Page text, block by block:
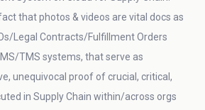
that photos & videos are vital docs as
Legal Contracts/Fulfillment Orders
TMS systems, that serve as
unequivocal proof of crucial, critical,
in Supply Chain within/across orgs